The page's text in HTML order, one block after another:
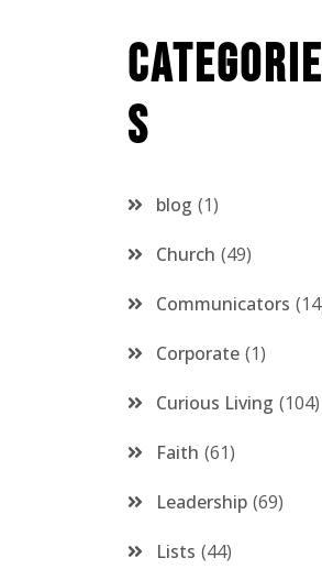
Categorie
s
blog 1
Church 49
Communicators 14
Corporate 1
Curious Living 104
Faith 61
Leadership 69
Lists 44